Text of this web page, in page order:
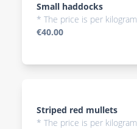
Small haddocks
* The price is per kilogram
€40.00
Striped red mullets
* The price is per kilogram